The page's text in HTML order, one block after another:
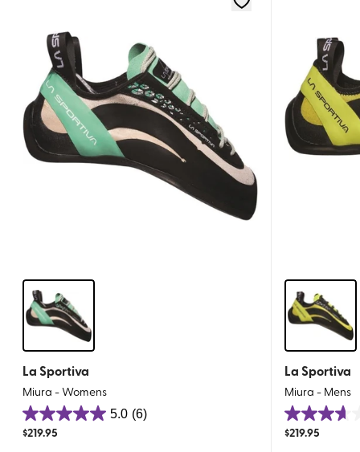
La Sportiva
Miura - Womens
5.0 (6)
5.0
out
$219.95
La Sportiva
Miura - Mens
3.6
out
$219.95